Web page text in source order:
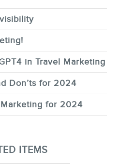
in Travel Marketing
Don’ts for 2024
for 2024
ITEMS